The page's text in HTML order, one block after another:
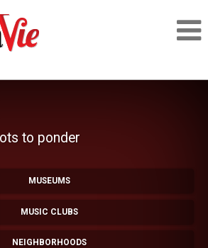
SIGNUP
LOGIN
to ponder
MUSEUMS
MUSIC CLUBS
NEIGHBORHOODS